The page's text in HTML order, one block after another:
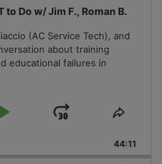
to Do w/ Jim F., Roman B.
(AC Service Tech), and
about training
educational failures in
Play
Jump
Forward
Share
44:11